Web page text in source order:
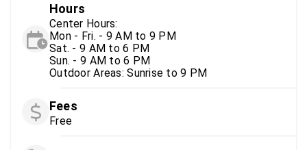
Hours
Center Hours:
Mon - Fri. - 9 AM to 9 PM
Sat. - 9 AM to 6 PM
Sun. - 9 AM to 6 PM
Outdoor Areas: Sunrise to 9 PM
Fees
Free